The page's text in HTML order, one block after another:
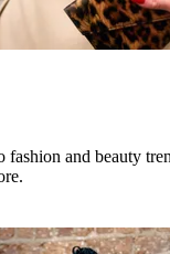
fashion and beauty